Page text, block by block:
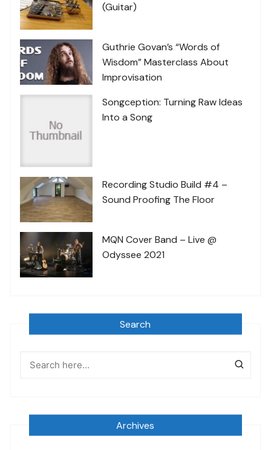
(Guitar)
Guthrie Govan’s “Words of
Wisdom” Masterclass About
Improvisation
Songception: Turning Raw Ideas
Into a Song
Recording Studio Build #4 –
Sound Proofing The Floor
MQN Cover Band – Live @
Odyssee 2021
Search
Archives